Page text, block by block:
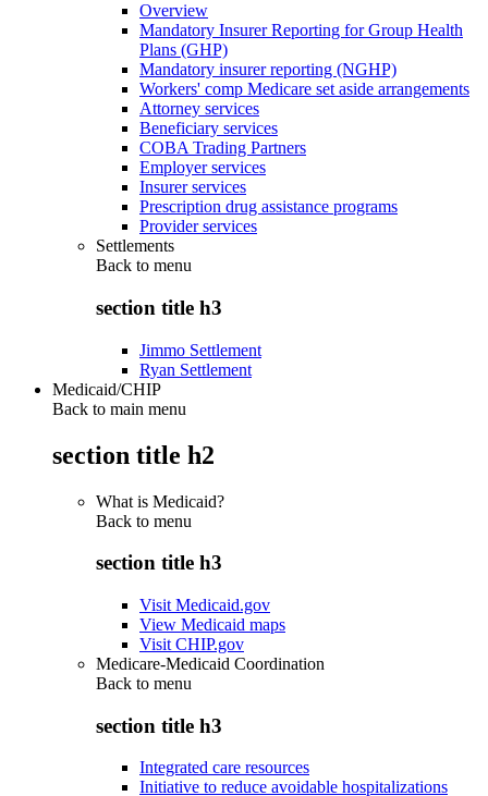
Overview
Mandatory Insurer Reporting for Group Health
Plans (GHP)
Mandatory insurer reporting (NGHP)
Workers' comp Medicare set aside arrangements
Attorney services
Beneficiary services
COBA Trading Partners
Employer services
Insurer services
Prescription drug assistance programs
Provider services
Settlements
Back to menu
section title h3
Jimmo Settlement
Ryan Settlement
Medicaid/CHIP
Back to main menu
section title h2
What is Medicaid?
Back to menu
section title h3
Visit Medicaid.gov
View Medicaid maps
Visit CHIP.gov
Medicare-Medicaid Coordination
Back to menu
section title h3
Integrated care resources
Initiative to reduce avoidable hospitalizations